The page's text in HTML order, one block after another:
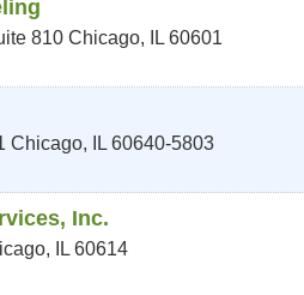
810 Chicago, IL 60601
Chicago, IL 60640-5803
Inc.
, IL 60614